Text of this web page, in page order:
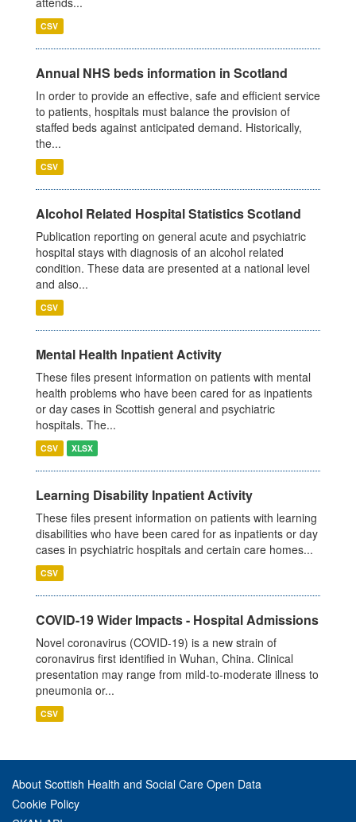
CSV
Annual NHS beds information in Scotland
In order to provide an effective, safe and efficient service
to patients, hospitals must balance the provision of
staffed beds against anticipated demand. Historically,
the...
CSV
Alcohol Related Hospital Statistics Scotland
Publication reporting on general acute and psychiatric
hospital stays with diagnosis of an alcohol related
condition. These data are presented at a national level
and also...
CSV
Mental Health Inpatient Activity
These files present information on patients with mental
health problems who have been cared for as inpatients
or day cases in Scottish general and psychiatric
hospitals. The...
CSV XLSX
Learning Disability Inpatient Activity
These files present information on patients with learning
disabilities who have been cared for as inpatients or day
cases in psychiatric hospitals and certain care homes...
CSV
COVID-19 Wider Impacts - Hospital Admissions
Novel coronavirus (COVID-19) is a new strain of
coronavirus first identified in Wuhan, China. Clinical
presentation may range from mild-to-moderate illness to
pneumonia or...
CSV
About Scottish Health and Social Care Open Data
Cookie Policy